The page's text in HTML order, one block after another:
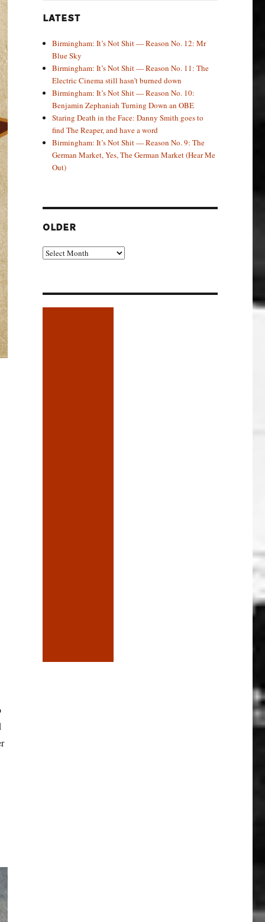
LATEST
Birmingham: It’s Not Shit — Reason No. 12: Mr
Blue Sky
Birmingham: It’s Not Shit — Reason No. 11: The
Electric Cinema still hasn’t burned down
Birmingham: It’s Not Shit — Reason No. 10:
Benjamin Zephaniah Turning Down an OBE
Staring Death in the Face: Danny Smith goes to
find The Reaper, and have a word
Birmingham: It’s Not Shit — Reason No. 9: The
German Market, Yes, The German Market (Hear Me
Out)
OLDER
Older